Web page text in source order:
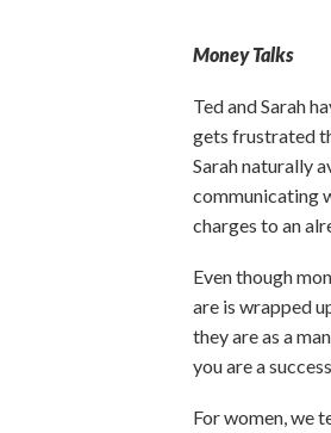
Money Talks
Ted and Sarah
gets frustrated
Sarah naturally
communicating
charges to an
Even though
are is wrapped
they are as a
you are a
For women, we